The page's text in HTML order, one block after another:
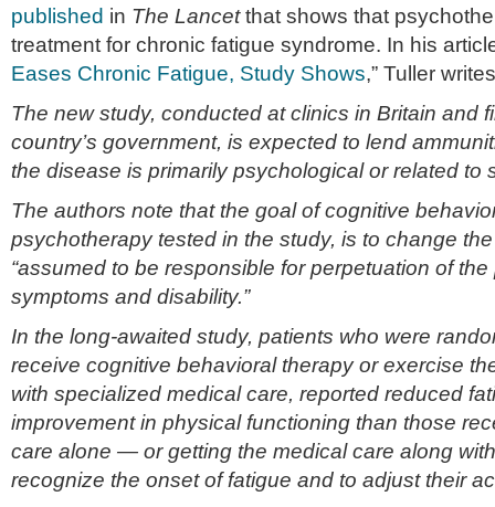
published in The Lancetthat shows that
treatment for chronic fatigue syndrome. In his
Eases Chronic Fatigue, Study Shows,” Tuller
The new study, conducted at clinics in Britain and
country’s government, is expected to lend
the disease is primarily psychological or related to
The authors note that the goal of cognitive
psychotherapy tested in the study, is to change
“assumed to be responsible for perpetuation of the
symptoms and disability.”
In the long-awaited study, patients who were
receive cognitive behavioral therapy or exercise
with specialized medical care, reported reduced
improvement in physical functioning than those
care alone — or getting the medical care along
recognize the onset of fatigue and to adjust their